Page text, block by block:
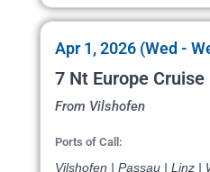
Apr 1, 2026 (Wed -
7 Nt Europe Cruise
From Vilshofen
Ports of Call:
Vilshofen | Passau | Linz |